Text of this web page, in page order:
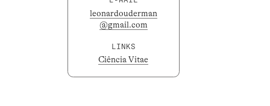
leonardouderman
@gmail.com
LINKS
Ciência Vitae